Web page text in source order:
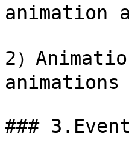
animation
2）
###